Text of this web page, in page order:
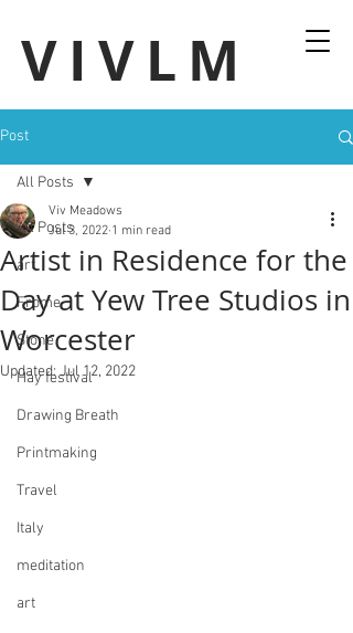
VIVLM
Post
All Posts
art
Frome
Stone
Hay festival
Drawing Breath
Printmaking
Travel
Italy
meditation
art
All Posts
Artist in Residence for the
Day at Yew Tree Studios in
Worcester
Viv Meadows
Jul 3, 2022 1 min read
Updated:Jul 12, 2022